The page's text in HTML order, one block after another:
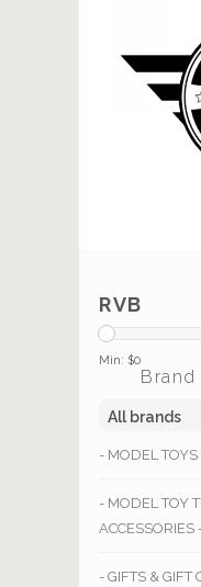
RVB
Min: $0
Brand
- MODEL
- MODEL TOY
ACCESSORIES
- GIFTS & GIFT